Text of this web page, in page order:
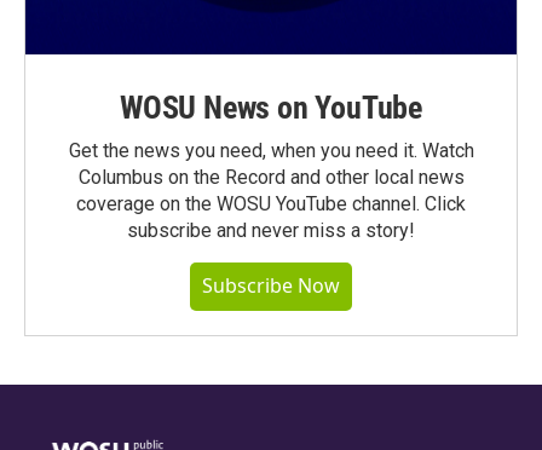
WOSU News on YouTube
Get the news you need, when you need it. Watch
Columbus on the Record and other local news
coverage on the WOSU YouTube channel. Click
subscribe and never miss a story!
Subscribe Now